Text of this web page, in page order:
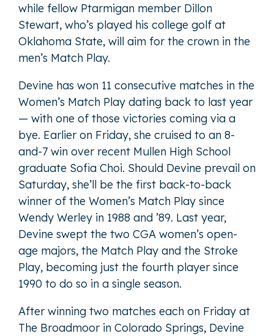
while fellow Ptarmigan member Dillon
Stewart, who’s played his college golf at
Oklahoma State, will aim for the crown in the
men’s Match Play.
Devine has won 11 consecutive matches in the
Women’s Match Play dating back to last year
— with one of those victories coming via a
bye. Earlier on Friday, she cruised to an 8-
and-7 win over recent Mullen High School
graduate Sofia Choi. Should Devine prevail on
Saturday, she’ll be the first back-to-back
winner of the Women’s Match Play since
Wendy Werley in 1988 and ’89. Last year,
Devine swept the two CGA women’s open-
age majors, the Match Play and the Stroke
Play, becoming just the fourth player since
1990 to do so in a single season.
After winning two matches each on Friday at
The Broadmoor in Colorado Springs, Devine